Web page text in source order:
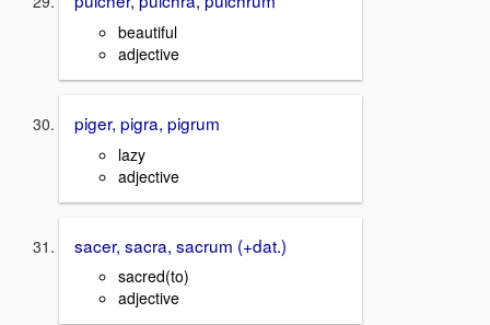
beautiful
adjective
piger, pigra, pigrum
lazy
adjective
sacer, sacra, sacrum (+dat.)
sacred(to)
adjective